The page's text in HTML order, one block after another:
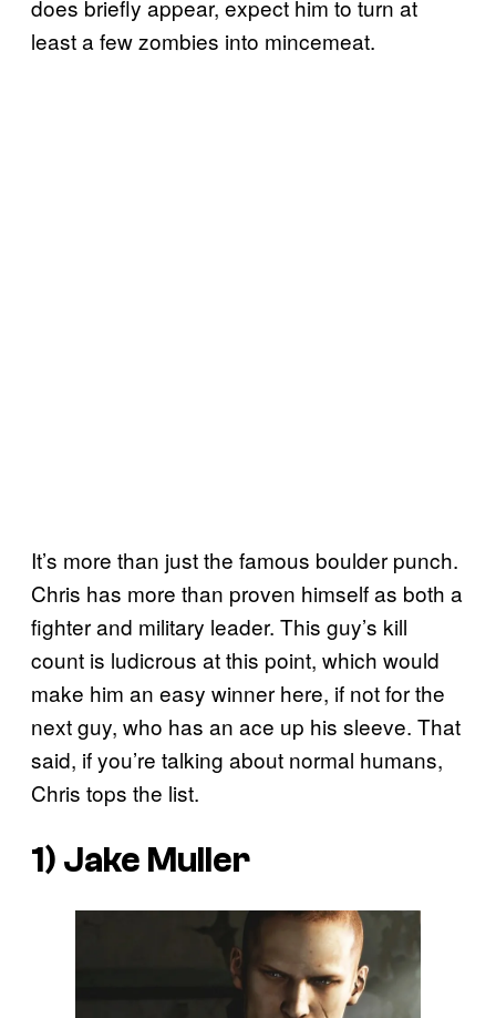
does briefly appear, expect him to turn at
least a few zombies into mincemeat.
It’s more than just the famous boulder punch.
Chris has more than proven himself as both a
fighter and military leader. This guy’s kill
count is ludicrous at this point, which would
make him an easy winner here, if not for the
next guy, who has an ace up his sleeve. That
said, if you’re talking about normal humans,
Chris tops the list.
1) Jake Muller